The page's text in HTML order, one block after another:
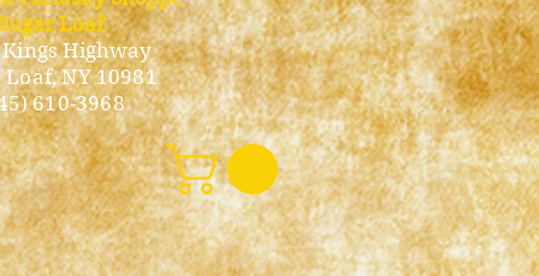
Loaf
Highway
Loaf, NY 10981
610-3968